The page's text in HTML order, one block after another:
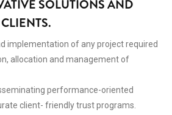
SOLUTIONS AND
implementation of any project required
allocation and management of
performance-oriented
client- friendly trust programs.